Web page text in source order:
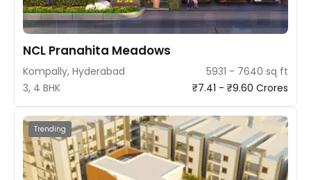
NCL Pranahita Meadows
Kompally, Hyderabad
5931 - 7640 sq ft
3, 4 BHK
₹7.41 - ₹9.60 Crores
Trending